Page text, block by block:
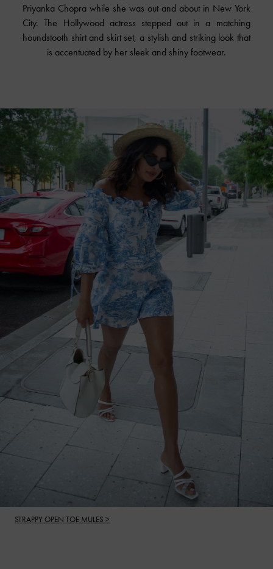
Priyanka Chopra while she was out and about in New York
City. The Hollywood actress stepped out in a matching
houndstooth shirt and skirt set, a stylish and striking look that
is accentuated by her sleek and shiny footwear.
STRAPPY OPEN TOE MULES >